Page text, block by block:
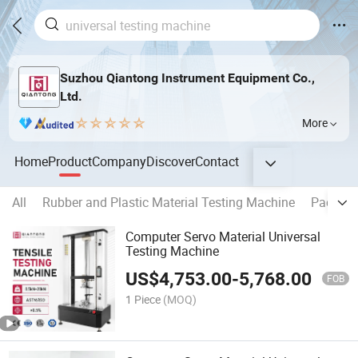
Suzhou Qiantong Instrument Equipment Co.,
Ltd.
More
HomeProductCompanyDiscoverContact
All Rubber and Plastic Material Testing Machine
Computer Servo Material Universal
Testing Machine
US$4,753.00-5,768.00 FOB
1 Piece (MOQ)